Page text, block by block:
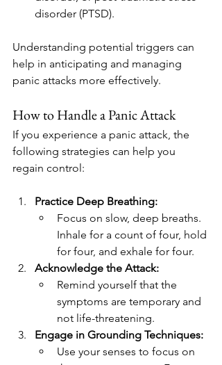
disorder (PTSD).
Understanding potential triggers can
help in anticipating and managing
panic attacks more effectively.
How to Handle a Panic Attack
If you experience a panic attack, the
following strategies can help you
regain control:
Practice Deep Breathing:
Focus on slow, deep breaths.
Inhale for a count of four, hold
for four, and exhale for four.
Acknowledge the Attack:
Remind yourself that the
symptoms are temporary and
not life-threatening.
Engage in Grounding Techniques:
Use your senses to focus on